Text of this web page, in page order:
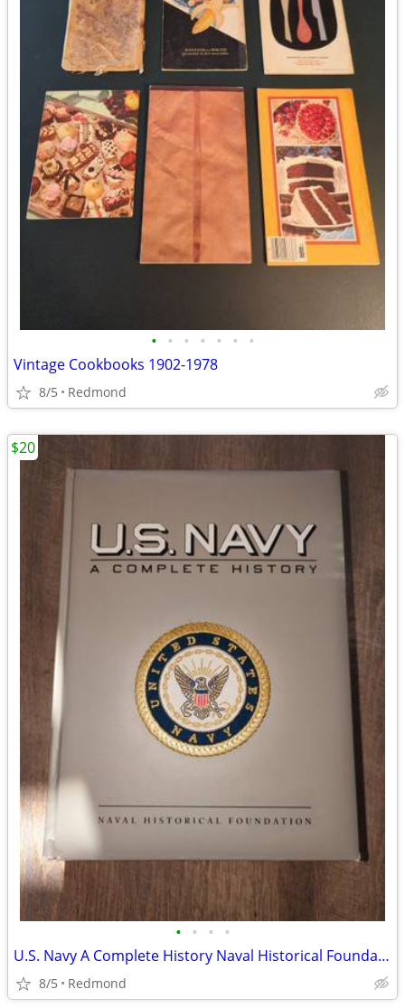
• • • • • • •
Vintage Cookbooks 1902-1978
8/5 Redmond
• • • •
U.S. Navy A Complete History Naval Historical Foundation
8/5 Redmond
$20